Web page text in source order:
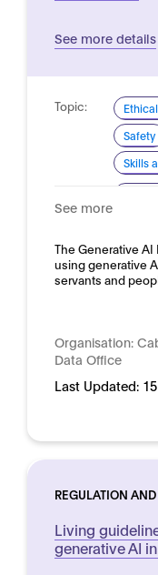
See more details
Topic:
Safety
Skills
See more
The Generative
using generative
servants and
Organisation:
Data Office
Last Updated:
REGULATION
Living
generative AI